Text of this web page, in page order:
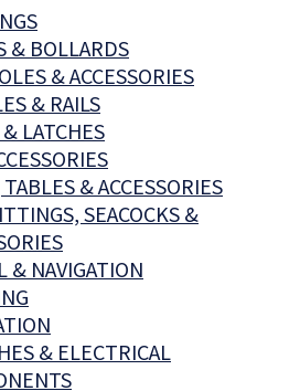
& BOLLARDS
& ACCESSORIES
& RAILS
LATCHES
& ACCESSORIES
SEACOCKS &
& NAVIGATION
& ELECTRICAL